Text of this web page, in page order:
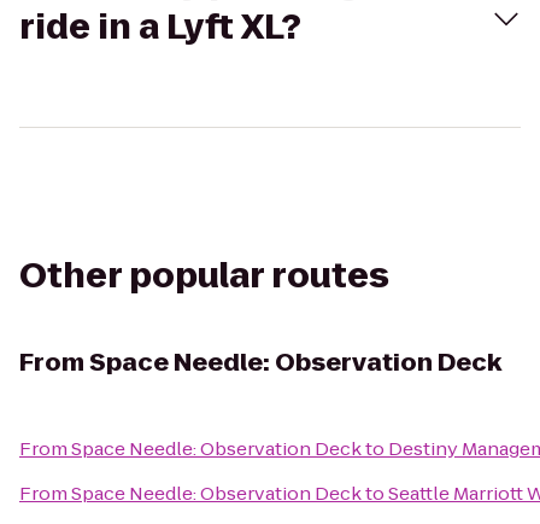
ride in a Lyft XL?
Other popular routes
FromSpace Needle: Observation Deck
FromSpace Needle: Observation Deckto Destiny
FromSpace Needle: Observation DecktoSeattle Marriott